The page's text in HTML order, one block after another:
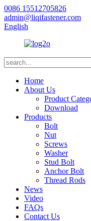
0086 15512705826
admin@liqifastener.com
English
Home
About Us
Product
Download
Products
Bolt
Nut
Screws
Washer
Stud Bolt
Anchor Bolt
Thread Rods
News
Video
FAQs
Contact Us